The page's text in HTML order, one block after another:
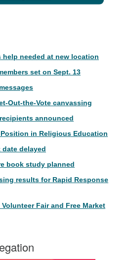
help needed at new location
set on Sept. 13
Out-the-Vote canvassing
announced
in Religious Education
delayed
book study planned
results for Rapid Response
Fair and Free Market